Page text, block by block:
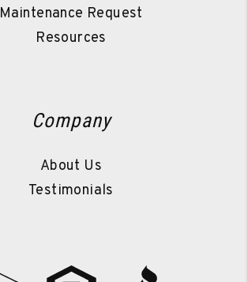
Maintenance Request
Resources
Company
About Us
Testimonials